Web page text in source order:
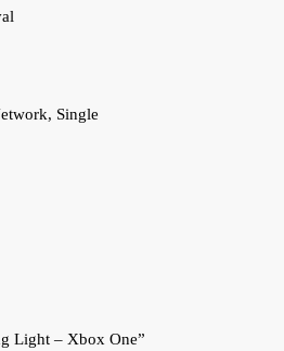
Single
Light – Xbox One”